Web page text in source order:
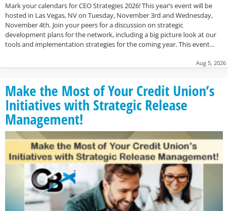
Mark your calendars for CEO Strategies 2026! This year’s event will be
hosted in Las Vegas, NV on Tuesday, November 3rd and Wednesday,
November 4th. Join your peers for a discussion on strategic
development plans for the network, including a big picture look at our
tools and implementation strategies for the coming year. This event…
Aug 5, 2026
Make the Most of Your Credit Union’s
Initiatives with Strategic Release
Management!